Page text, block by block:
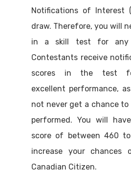
Notifications of Interest
draw. Therefore, you will
in a skill test for any
Contestants receive
scores in the test
excellent performance,
not never get a chance
performed. You will
score of between 460
increase your chances
Canadian Citizen.